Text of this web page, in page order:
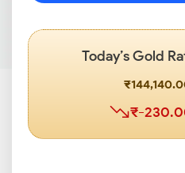
Today’s Gold
₹-